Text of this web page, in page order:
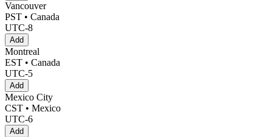
Vancouver
PST • Canada
UTC-8
Add
Montreal
EST • Canada
UTC-5
Add
Mexico City
CST • Mexico
UTC-6
Add